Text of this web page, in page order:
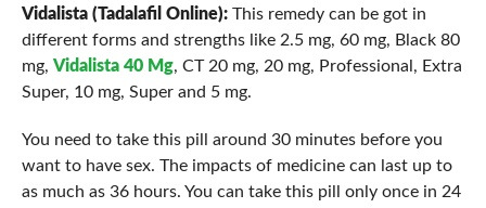
Vidalista (Tadalafil Online):This remedy can be got in
different forms and strengths like 2.5 mg, 60 mg, Black 80
mg, Vidalista 40 Mg, CT 20 mg, 20 mg, Professional, Extra
Super, 10 mg, Super and 5 mg.
You need to take this pill around 30 minutes before you
want to have sex. The impacts of medicine can last up to
as much as 36 hours. You can take this pill only once in 24